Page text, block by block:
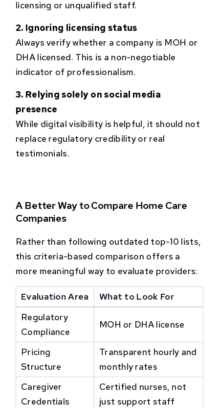
licensing or unqualified staff.
2. Ignoring licensing status
Always verify whether a company is MOH or
DHA licensed. This is a non-negotiable
indicator of professionalism.
3. Relying solely on social media
presence
While digital visibility is helpful, it should not
replace regulatory credibility or real
testimonials.
A Better Way to Compare Home Care
Companies
Rather than following outdated top-10 lists,
this criteria-based comparison offers a
more meaningful way to evaluate providers:
Evaluation Area
What to Look For
Regulatory
Compliance
MOH or DHA license
Pricing
Structure
Transparent hourly and
monthly rates
Caregiver
Credentials
Certified nurses, not
just support staff